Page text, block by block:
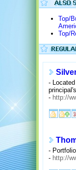
Top/
Top/
-
- http://
-
- http://